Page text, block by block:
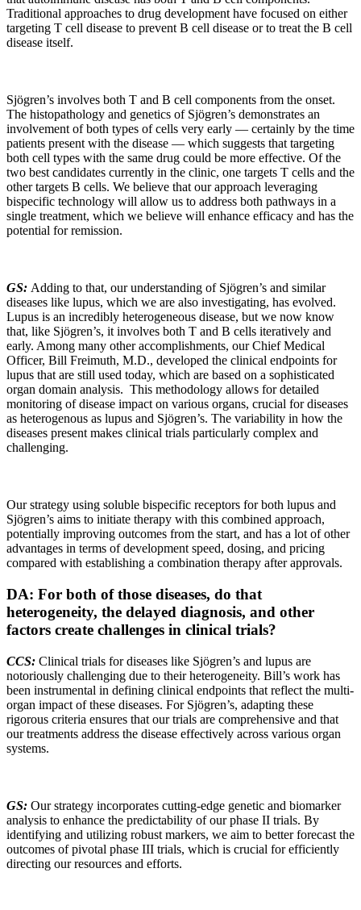
Traditional approaches to drug development have focused on either
targeting T cell disease to prevent B cell disease or to treat the B cell
disease itself.
Sjögren’s involves both T and B cell components from the onset.
The histopathology and genetics of Sjögren’s demonstrates an
involvement of both types of cells very early — certainly by the time
patients present with the disease — which suggests that targeting
both cell types with the same drug could be more effective. Of the
two best candidates currently in the clinic, one targets T cells and the
other targets B cells. We believe that our approach leveraging
bispecific technology will allow us to address both pathways in a
single treatment, which we believe will enhance efficacy and has the
potential for remission.
GS: Adding to that, our understanding of Sjögren’s and similar
diseases like lupus, which we are also investigating, has evolved.
Lupus is an incredibly heterogeneous disease, but we now know
that, like Sjögren’s, it involves both T and B cells iteratively and
early. Among many other accomplishments, our Chief Medical
Officer, Bill Freimuth, M.D., developed the clinical endpoints for
lupus that are still used today, which are based on a sophisticated
organ domain analysis. This methodology allows for detailed
monitoring of disease impact on various organs, crucial for diseases
as heterogenous as lupus and Sjögren’s. The variability in how the
diseases present makes clinical trials particularly complex and
challenging.
Our strategy using soluble bispecific receptors for both lupus and
Sjögren’s aims to initiate therapy with this combined approach,
potentially improving outcomes from the start, and has a lot of other
advantages in terms of development speed, dosing, and pricing
compared with establishing a combination therapy after approvals.
DA: For both of those diseases, do that
heterogeneity, the delayed diagnosis, and other
factors create challenges in clinical trials?
CCS: Clinical trials for diseases like Sjögren’s and lupus are
notoriously challenging due to their heterogeneity. Bill’s work has
been instrumental in defining clinical endpoints that reflect the multi-
organ impact of these diseases. For Sjögren’s, adapting these
rigorous criteria ensures that our trials are comprehensive and that
our treatments address the disease effectively across various organ
systems.
GS: Our strategy incorporates cutting-edge genetic and biomarker
analysis to enhance the predictability of our phase II trials. By
identifying and utilizing robust markers, we aim to better forecast the
outcomes of pivotal phase III trials, which is crucial for efficiently
directing our resources and efforts.